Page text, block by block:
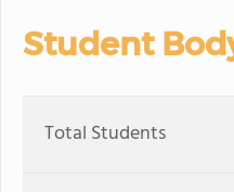
Student
Total Students